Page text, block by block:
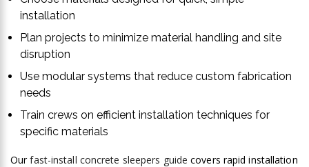
installation
Plan projects to minimize material handling and site
disruption
Use modular systems that reduce custom fabrication
needs
Train crews on efficient installation techniques for
specific materials
Ourfast-install concrete sleepers guide covers rapid installation